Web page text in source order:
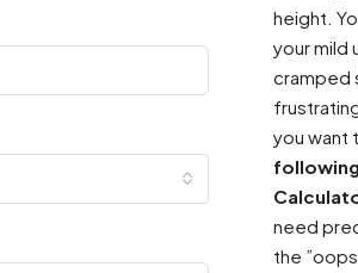
height.
your mild
cramped
you want
need
the